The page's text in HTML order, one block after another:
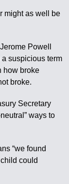
might as well be
Powell
suspicious term
how broke
broke.
Secretary
ways to
“we found
could